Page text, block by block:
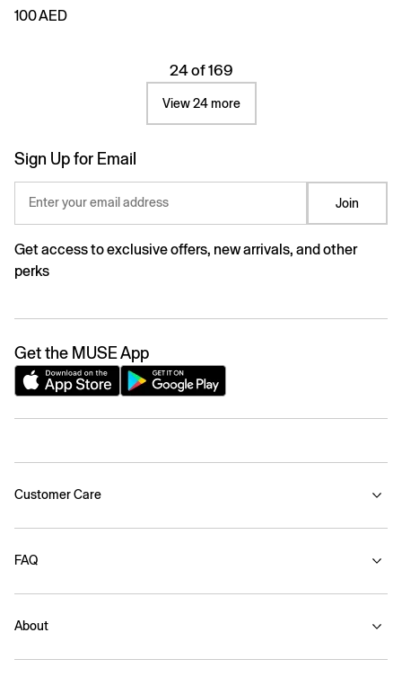
100 AED
24 of 169
View 24 more
Sign Up for Email
Enter your email address Join
Get access to exclusive offers, new arrivals, and other
perks
Get the MUSE App
Customer Care
FAQ
About